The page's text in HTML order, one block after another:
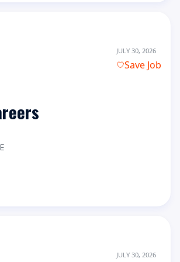
JULY 30, 2026
Save Job
JULY 30, 2026